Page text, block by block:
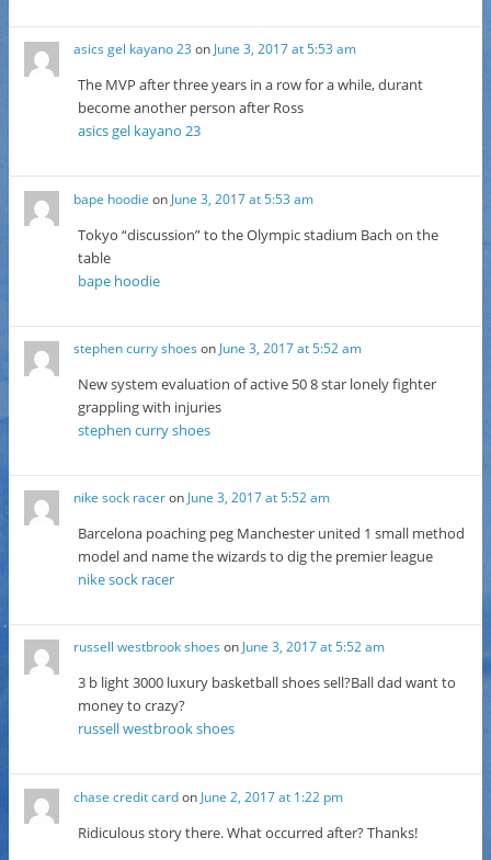
asics gel kayano 23 on June 3, 2017 at 5:53 am
The MVP after three years in a row for a while, durant
become another person after Ross
asics gel kayano 23
bape hoodie on June 3, 2017 at 5:53 am
Tokyo “discussion” to the Olympic stadium Bach on the
table
bape hoodie
stephen curry shoes on June 3, 2017 at 5:52 am
New system evaluation of active 50 8 star lonely fighter
grappling with injuries
stephen curry shoes
nike sock raceron June 3, 2017 at 5:52 am
Barcelona poaching peg Manchester united 1 small method
model and name the wizards to dig the premier league
nike sock racer
russell westbrook shoes onJune 3, 2017 at 5:52 am
3 b light 3000 luxury basketball shoes sell?Ball dad want to
money to crazy?
russell westbrook shoes
chase credit cardon June 2, 2017 at 1:22 pm
Ridiculous story there. What occurred after? Thanks!